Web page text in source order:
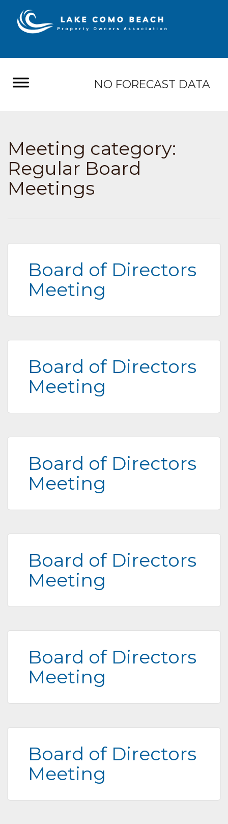
NO FORECAST DATA
Meeting category:
Regular Board
Meetings
Board of Directors
Meeting
Board of Directors
Meeting
Board of Directors
Meeting
Board of Directors
Meeting
Board of Directors
Meeting
Board of Directors
Meeting